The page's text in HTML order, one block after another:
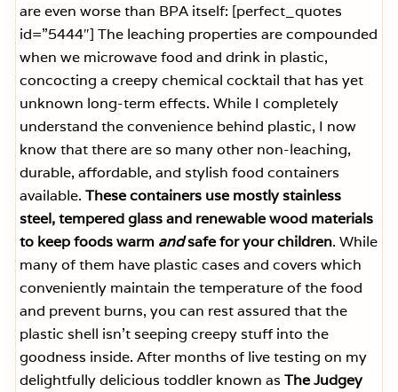
are even worse than BPA itself: [perfect_quotes
id=”5444″] The leaching properties are compounded
when we microwave food and drink in plastic,
concocting a creepy chemical cocktail that has yet
unknown long-term effects. While I completely
understand the convenience behind plastic, I now
know that there are so many other non-leaching,
durable, affordable, and stylish food containers
available. These containers use mostly stainless
steel, tempered glass and renewable wood materials
to keep foods warm andsafe for your children. While
many of them have plastic cases and covers which
conveniently maintain the temperature of the food
and prevent burns, you can rest assured that the
plastic shell isn’t seeping creepy stuff into the
goodness inside. After months of live testing on my
delightfully delicious toddler known as The Judgey